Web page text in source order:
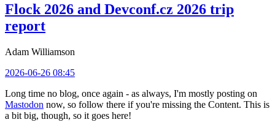
Flock 2026 and Devconf.cz 2026 trip
report
Adam Williamson
2026-06-26 08:45
Long time no blog, once again - as always, I'm mostly posting on
Mastodon now, so follow there if you're missing the Content. This is
a bit big, though, so it goes here!